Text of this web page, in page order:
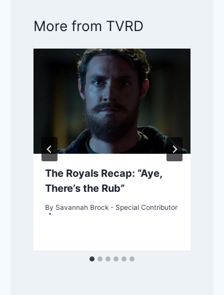
More from TVRD
The Royals Recap: “Aye,
There’s the Rub”
By Savannah Brock - Special Contributor